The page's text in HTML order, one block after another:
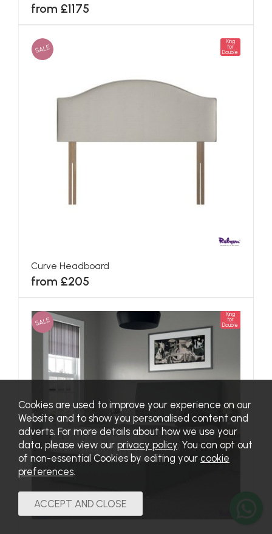
from £1175
SALE
King
for
Double
Curve Headboard
from £205
SALE
King
for
Double
Cookies are used to improve your experience on our
Website and to show you personalised content and
adverts. For more details about how we use your
data, please view our privacy policy. You can opt out
of non-essential Cookies by editing your cookie
preferences.